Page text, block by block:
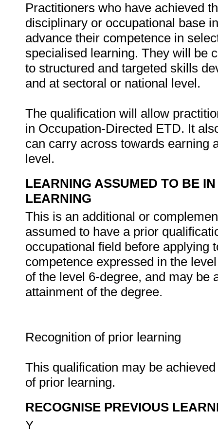
Practitioners who have achieved
disciplinary or occupational base
advance their competence in
specialised learning. They will be
to structured and targeted skills
and at sectoral or national level.
The qualification will allow
in Occupation-Directed ETD. It
can carry across towards earning
level.
LEARNING ASSUMED TO BE
LEARNING
This is an additional or
assumed to have a prior
occupational field before applying
competence expressed in the
of the level 6-degree, and may be
attainment of the degree.
Recognition of prior learning
This qualification may be
of prior learning.
RECOGNISE PREVIOUS
Y